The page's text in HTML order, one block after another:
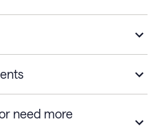
to 48 hours before check-in for
within 30 days
need more